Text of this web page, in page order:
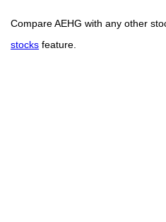
Compare AEHG with any other
stocks feature.